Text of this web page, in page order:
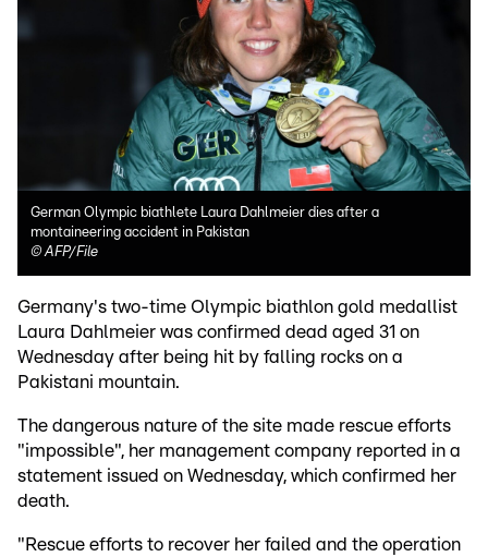
German Olympic biathlete Laura Dahlmeier dies after a
montaineering accident in Pakistan
©AFP/File
Germany's two-time Olympic biathlon gold medallist
Laura Dahlmeier was confirmed dead aged 31 on
Wednesday after being hit by falling rocks on a
Pakistani mountain.
The dangerous nature of the site made rescue efforts
"impossible", her management company reported in a
statement issued on Wednesday, which confirmed her
death.
"Rescue efforts to recover her failed and the operation